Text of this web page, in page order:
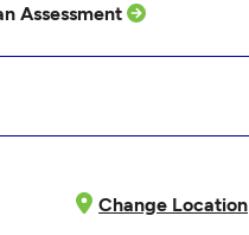
Assessment
Change Location